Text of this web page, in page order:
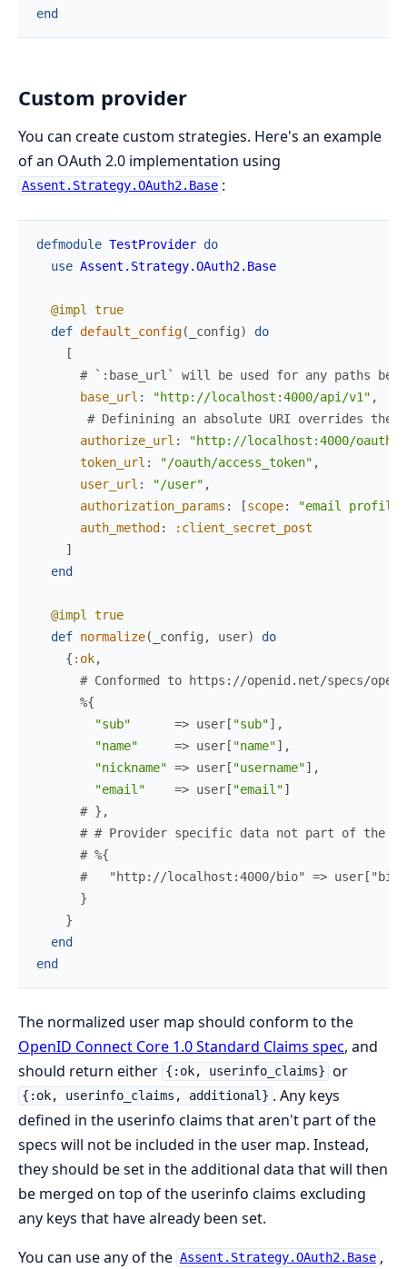
end
Custom provider
You can create custom strategies. Here's an example
of an OAuth 2.0 implementation using
Assent.Strategy.OAuth2.Base :
defmodule TestProvider do
use Assent.Strategy.OAuth2.Base
@impl
true
def default_config( _config)
do
[
# `:base_url` will be used for any paths
base_url : "http://localhost:4000/api/v1" ,
# Definining an absolute URI overrides the
authorize_url :
"http://localhost:4000/oauth/
token_url : "/oauth/access_token" ,
user_url : "/user" ,
authorization_params : [scope:
"email profile"
auth_method :
:client_secret_post
]
end
@impl
true
def normalize( _config , user)
do
{ :ok,
# Conformed to https://openid.net/specs/
%{
"sub"
=> user [ "sub"] ,
"name"
=> user [ "name"] ,
"nickname" => user [ "username"] ,
"email"
=> user [ "email"]
# },
# # Provider specific data not part of the
# %{
#   "http://localhost:4000/bio" =>
}
}
end
end
The normalized user map should conform to the
OpenID Connect Core 1.0 Standard Claims spec, and
should return either {:ok, userinfo_claims} or
{:ok, userinfo_claims, additional} . Any keys
defined in the userinfo claims that aren't part of the
specs will not be included in the user map. Instead,
they should be set in the additional data that will then
be merged on top of the userinfo claims excluding
any keys that have already been set.
You can use any of the Assent.Strategy.OAuth2.Base ,